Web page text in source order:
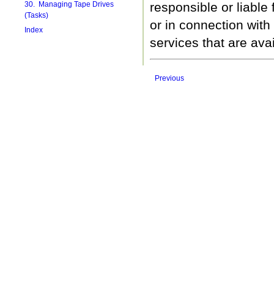
30. Managing Tape Drives
(Tasks)
Index
responsible or liable
or in connection
services that are
Previous